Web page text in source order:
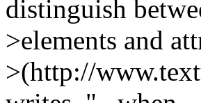
distinguish
>elements and
>(http://